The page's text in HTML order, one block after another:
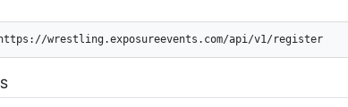
wrestling.exposureevents.com/api/v1/register